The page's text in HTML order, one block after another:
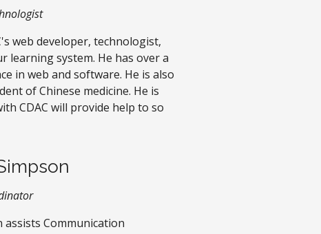
web developer, technologist,
learning system. He has over a
in web and software. He is also
of Chinese medicine. He is
CDAC will provide help to so
assists Communication